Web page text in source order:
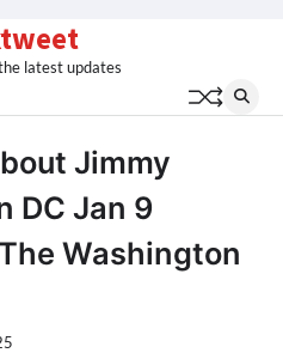
latest updates
Jimmy
DC Jan 9
Washington